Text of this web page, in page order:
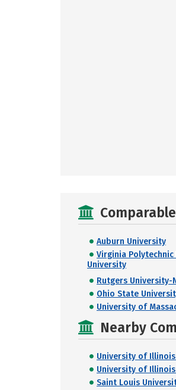
Auburn University
Virginia
University
Rutgers University-
Ohio State
University of
Nearby
University of
University of Illinois
Saint Louis